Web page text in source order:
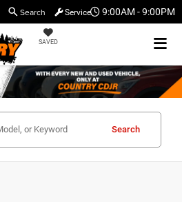
9:00AM - 9:00PM
SAVED
Search Service
Search